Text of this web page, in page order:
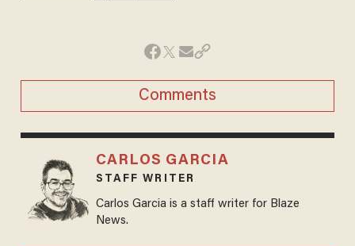
Comments
CARLOS GARCIA
STAFF WRITER
Carlos Garcia is a staff writer for Blaze
News.